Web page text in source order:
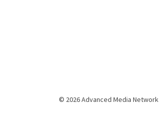
© 2026 Advanced Media Network